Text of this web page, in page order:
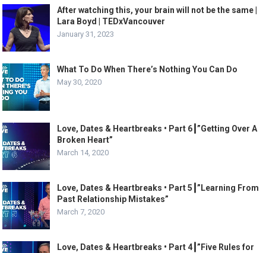
After watching this, your brain will not be the same |
Lara Boyd | TEDxVancouver
January 31, 2023
What To Do When There’s Nothing You Can Do
May 30, 2020
Love, Dates & Heartbreaks • Part 6┃”Getting Over A
Broken Heart”
March 14, 2020
Love, Dates & Heartbreaks • Part 5┃”Learning From
Past Relationship Mistakes”
March 7, 2020
Love, Dates & Heartbreaks • Part 4┃”Five Rules for